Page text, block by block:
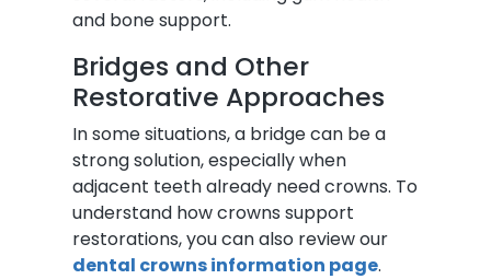
and bone support.
Bridges and Other
Restorative Approaches
In some situations, a bridge can be a
strong solution, especially when
adjacent teeth already need crowns. To
understand how crowns support
restorations, you can also review our
dental crowns information page.